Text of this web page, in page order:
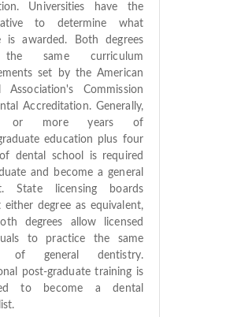
Universities have the
to determine what
is awarded. Both degrees
same curriculum
set by the American
Association's Commission
Accreditation. Generally,
or more years of
education plus four
dental school is required
and become a general
State licensing boards
either degree as equivalent,
degrees allow licensed
to practice the same
of general dentistry.
post-graduate training is
to become a dental